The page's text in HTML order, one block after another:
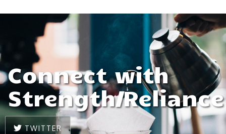
Connect with
Strength/
TWITTER